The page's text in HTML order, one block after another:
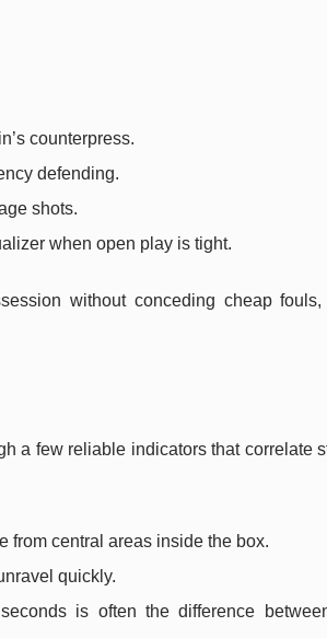
counterpress.
defending.
shots.
when open play is tight.
without conceding cheap
a few reliable indicators that correlate
from central areas inside the box.
quickly.
is often the difference